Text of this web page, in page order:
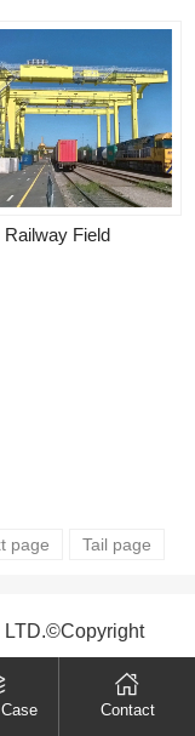
Railway Field
page Tail page
LTD.©Copyright
Contact